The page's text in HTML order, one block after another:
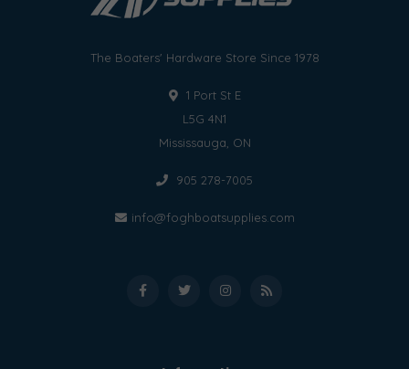
The Boaters' Hardware Store Since 1978
1 Port St E
L5G 4N1
Mississauga, ON
905 278-7005
info@foghboatsupplies.com